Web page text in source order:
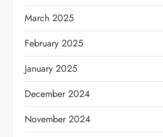
March 2025
February 2025
January 2025
December 2024
November 2024